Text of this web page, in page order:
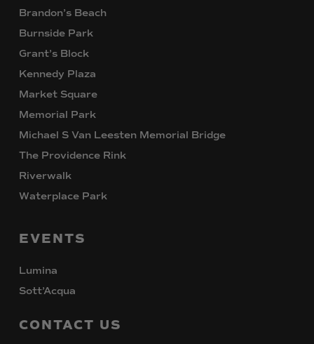
Brandon’s Beach
Burnside Park
Grant’s Block
Kennedy Plaza
Market Square
Memorial Park
Michael S Van Leesten Memorial Bridge
The Providence Rink
Riverwalk
Waterplace Park
EVENTS
Lumina
Sott’Acqua
CONTACT US